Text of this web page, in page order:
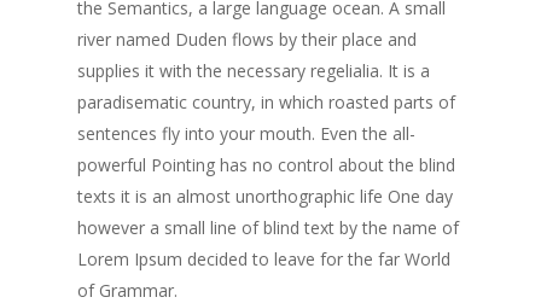
the Semantics, a large language ocean. A small
river named Duden flows by their place and
supplies it with the necessary regelialia. It is a
paradisematic country, in which roasted parts of
sentences fly into your mouth. Even the all-
powerful Pointing has no control about the blind
texts it is an almost unorthographic life One day
however a small line of blind text by the name of
Lorem Ipsum decided to leave for the far World
of Grammar.